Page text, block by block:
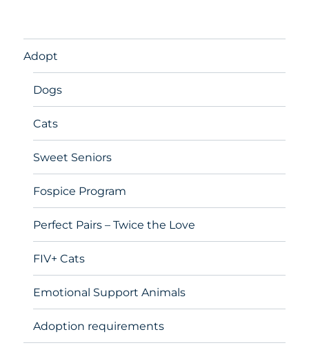
Adopt
Dogs
Cats
Sweet Seniors
Fospice Program
Perfect Pairs – Twice the Love
FIV+ Cats
Emotional Support Animals
Adoption requirements